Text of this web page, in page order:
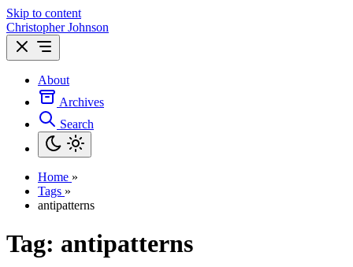
Skip to content
Christopher Johnson
About
Archives
Search
Home »
Tags »
antipatterns
Tag: antipatterns